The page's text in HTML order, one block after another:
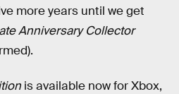
more years until we get
Anniversary Collector
is available now for Xbox,